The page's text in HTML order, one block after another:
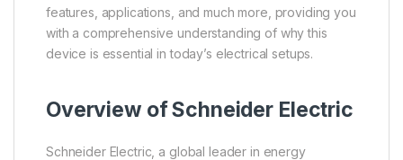
features, applications, and much more, providing you
with a comprehensive understanding of why this
device is essential in today’s electrical setups.
Overview ofSchneider Electric
Schneider Electric, a global leader in energy